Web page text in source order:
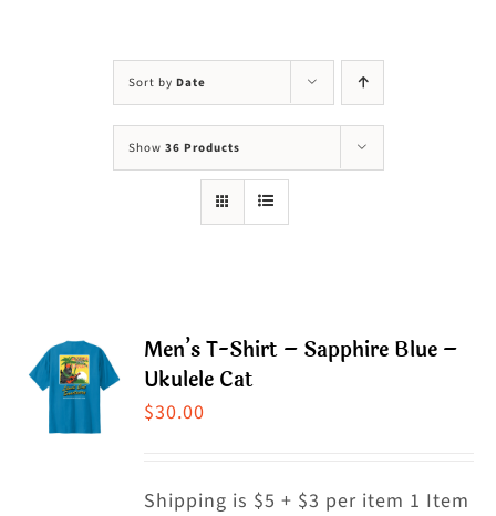
Sort by Date
Show 36 Products
Men’s T-Shirt – Sapphire Blue –
Ukulele Cat
$30.00
Shipping is $5 + $3 per item 1 Item